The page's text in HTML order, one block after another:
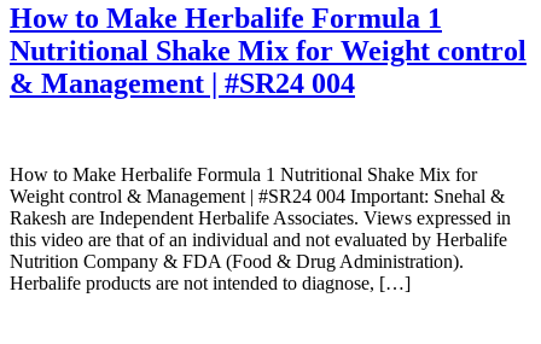
How to Make Herbalife Formula 1
Nutritional Shake Mix for Weight control
& Management | #SR24 004
How to Make Herbalife Formula 1 Nutritional Shake Mix for
Weight control & Management | #SR24 004 Important: Snehal &
Rakesh are Independent Herbalife Associates. Views expressed in
this video are that of an individual and not evaluated by Herbalife
Nutrition Company & FDA (Food & Drug Administration).
Herbalife products are not intended to diagnose, […]